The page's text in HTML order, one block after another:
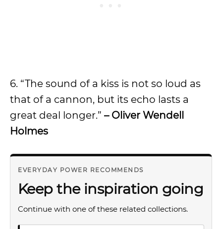
6. “The sound of a kiss is not so loud as
that of a cannon, but its echo lasts a
great deal longer.” – Oliver Wendell
Holmes
EVERYDAY POWER RECOMMENDS
Keep the inspiration going
Continue with one of these related collections.